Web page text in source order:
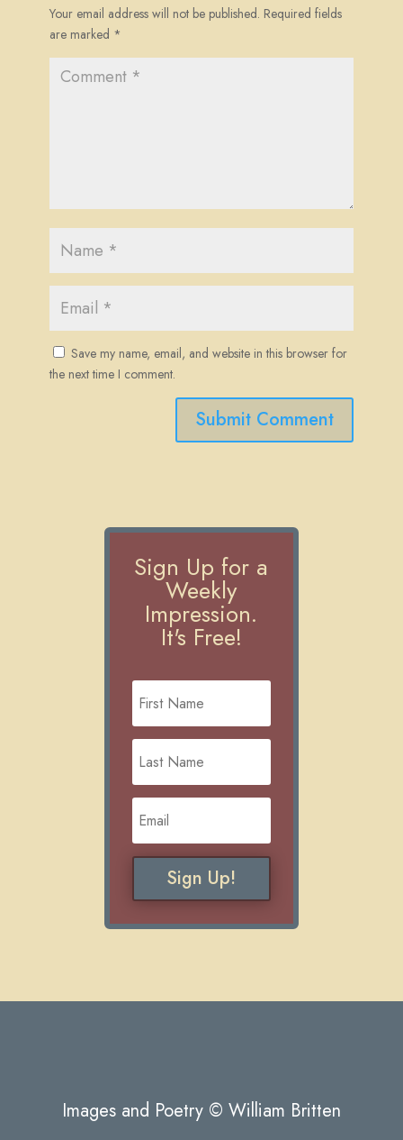
Your email address will not be published. Required fields
are marked *
Save my name, email, and website in this browser for
the next time I comment.
Submit Comment
Sign Up for a
Weekly
Impression.
It's Free!
Sign Up!
Images and Poetry © William Britten